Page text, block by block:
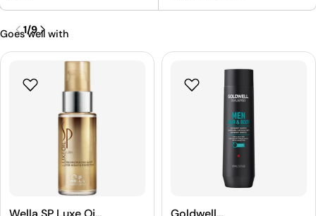
Goes well with
1/9